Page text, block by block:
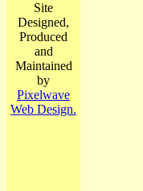
Site
Designed,
Produced
and
Maintained
by
Pixelwave
Web Design.